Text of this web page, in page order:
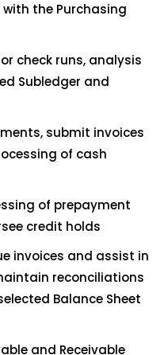
with the Purchasing
check runs, analysis
Subledger and
submit invoices
of cash
of prepayment
credit holds
invoices and assist in
reconciliations
Balance Sheet
and Receivable